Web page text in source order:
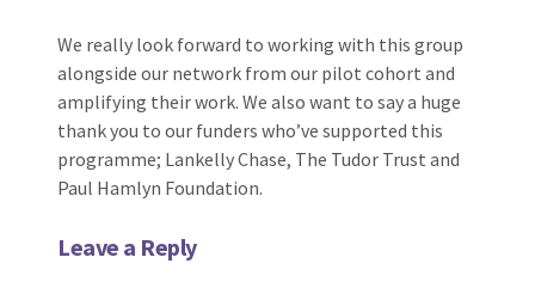
We really look forward to working with this group
alongside our network from our pilot cohort and
amplifying their work. We also want to say a huge
thank you to our funders who’ve supported this
programme; Lankelly Chase, The Tudor Trust and
Paul Hamlyn Foundation.
Leave a Reply